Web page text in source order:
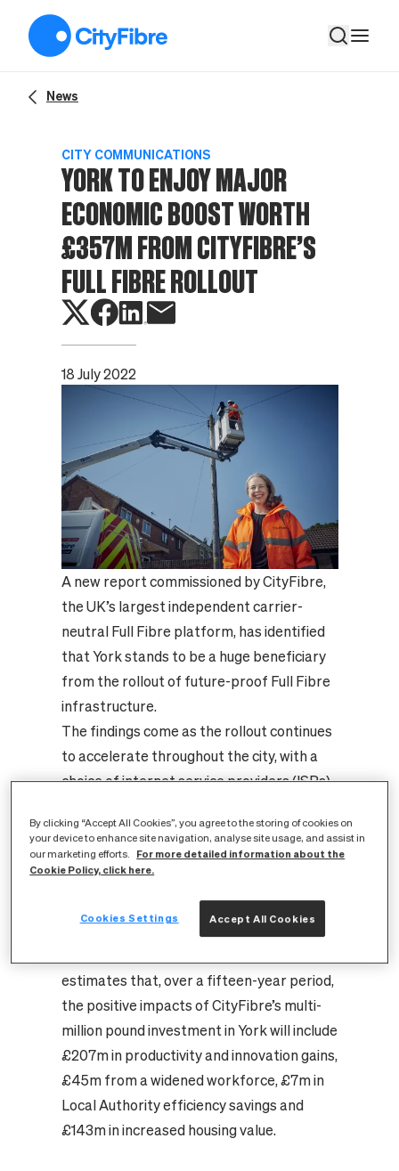
News
CITY COMMUNICATIONS
YORK TO ENJOY MAJOR
ECONOMIC BOOST WORTH
£357M FROM CITYFIBRE’S
FULL FIBRE ROLLOUT
18 July 2022
A new report commissioned by CityFibre,
the UK’s largest independent carrier-
neutral Full Fibre platform, has identified
that York stands to be a huge beneficiary
from the rollout of future-proof Full Fibre
infrastructure.
The findings come as the rollout continues
to accelerate throughout the city, with a
choice of internet service providers (ISPs)
One, Hyperfiber – now available and
additional providers such as Zen expected
to join the network soon.
The study by the consultancy Hatch,
estimates that, over a fifteen-year period,
the positive impacts of CityFibre’s multi-
million pound investment in York will include
£207m in productivity and innovation gains,
£45m from a widened workforce, £7m in
Local Authority efficiency savings and
£143m in increased housing value.
By clicking “Accept All Cookies”, you agree to the storing of cookies on
your device to enhance site navigation, analyse site usage, and assist in
our marketing efforts.
For more detailed information about the
Cookie Policy, click here.
Accept All Cookies
Cookies Settings